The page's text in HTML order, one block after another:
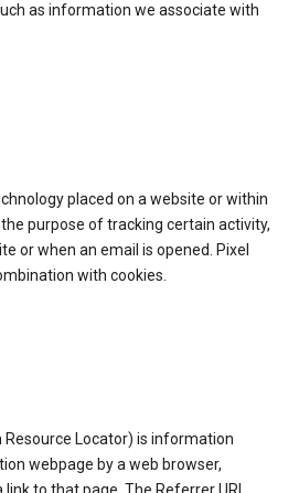
as information we associate with
placed on a website or within
purpose of tracking certain activity,
or when an email is opened. Pixel
with cookies.
Resource Locator) is information
webpage by a web browser,